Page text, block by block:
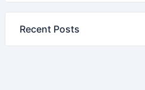
Recent Posts